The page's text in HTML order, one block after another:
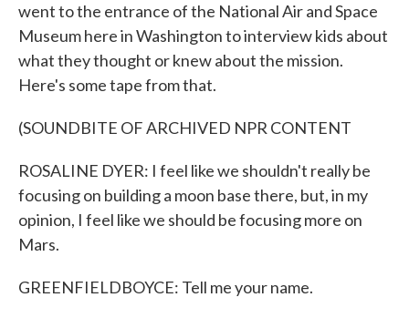
went to the entrance of the National Air and Space
Museum here in Washington to interview kids about
what they thought or knew about the mission.
Here's some tape from that.
(SOUNDBITE OF ARCHIVED NPR CONTENT
ROSALINE DYER: I feel like we shouldn't really be
focusing on building a moon base there, but, in my
opinion, I feel like we should be focusing more on
Mars.
GREENFIELDBOYCE: Tell me your name.